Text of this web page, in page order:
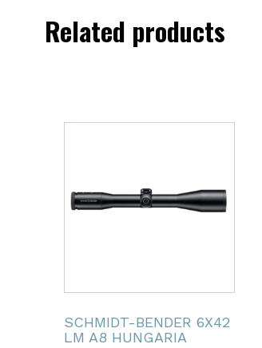
Related products
SCHMIDT-BENDER 6X42
LM A8 HUNGARIA